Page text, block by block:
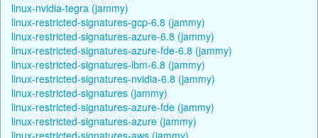
linux-nvidia-tegra (jammy)
linux-restricted-signatures-gcp-6.8 (jammy)
linux-restricted-signatures-azure-6.8 (jammy)
linux-restricted-signatures-azure-fde-6.8 (jammy)
linux-restricted-signatures-ibm-6.8 (jammy)
linux-restricted-signatures-nvidia-6.8 (jammy)
linux-restricted-signatures (jammy)
linux-restricted-signatures-azure-fde (jammy)
linux-restricted-signatures-azure (jammy)
linux-restricted-signatures-aws (jammy)